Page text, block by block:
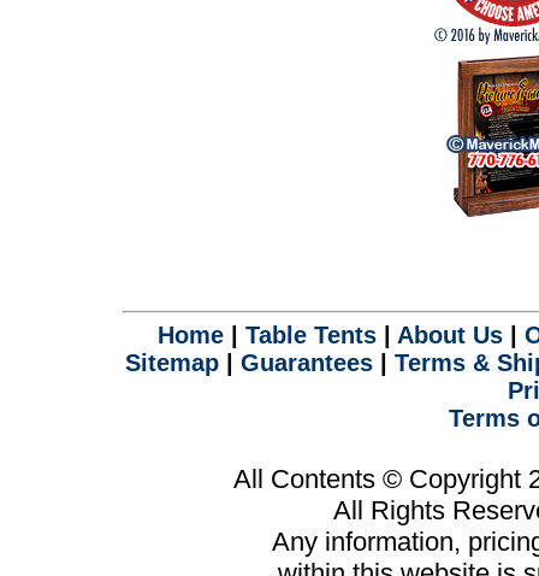
Home| Table Tents| About Us|
Sitemap
Guarantees
Terms &
Terms
All Contents © Copyright
All Rights
Any information,